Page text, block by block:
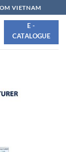
VIETNAM
E -
CATALOGUE